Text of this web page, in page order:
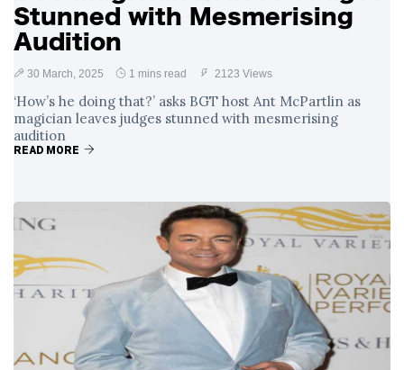
Stunned with Mesmerising
Audition
30 March, 2025 1 mins read 2123 Views
‘How’s he doing that?’ asks BGT host Ant McPartlin as
magician leaves judges stunned with mesmerising
audition
READ MORE